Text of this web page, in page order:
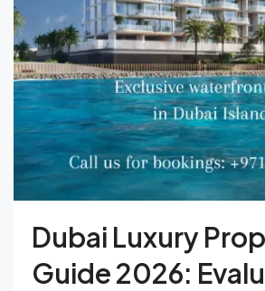
Dubai Luxury
Guide 2026: